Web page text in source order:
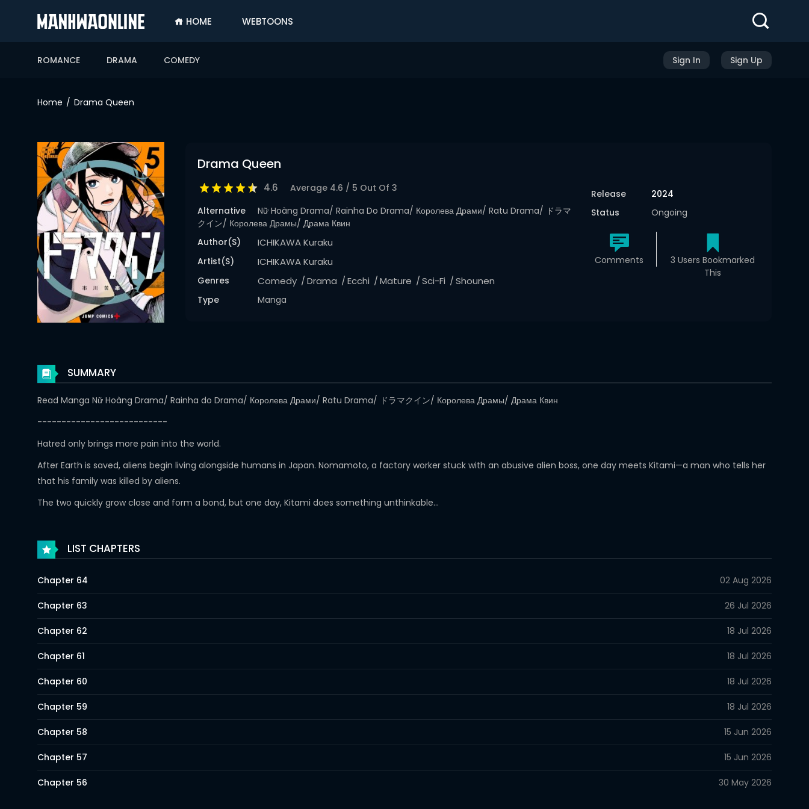
HOME WEBTOONS
ROMANCE DRAMA COMEDY Sign In Sign Up
ROMANCE
COMEDY
Home Drama Queen
Drama Queen
4.6 Average 4.6 / 5 Out Of 3
Alternative
Nữ Hoàng Drama/ Rainha Do Drama/ Королева Драми/ Ratu Drama/ ドラマ
クイン/ Королева Драмы/ Драма Квин
Author(s)
ICHIKAWA Kuraku
Artist(s) ICHIKAWA Kuraku
Genres Comedy Drama Ecchi Mature Sci-Fi Shounen
Type Manga
Release
2024
Status
Ongoing
Comments
3 Users Bookmarked
This
SUMMARY
Read Manga Nữ Hoàng Drama/ Rainha do Drama/ Королева Драми/ Ratu Drama/ ドラマクイン/ Королева Драмы/ Драма Квин
---------------------------
Hatred only brings more pain into the world.
After Earth is saved, aliens begin living alongside humans in Japan. Nomamoto, a factory worker stuck with an abusive alien boss, one day meets Kitami—a man who tells her
that his family was killed by aliens.
The two quickly grow close and form a bond, but one day, Kitami does something unthinkable…
LIST CHAPTERS
Chapter 64 02 Aug 2026
Chapter 63 26 Jul 2026
Chapter 62 18 Jul 2026
Chapter 61 18 Jul 2026
Chapter 60 18 Jul 2026
Chapter 59 18 Jul 2026
Chapter 58 15 Jun 2026
Chapter 57 15 Jun 2026
Chapter 56 30 May 2026